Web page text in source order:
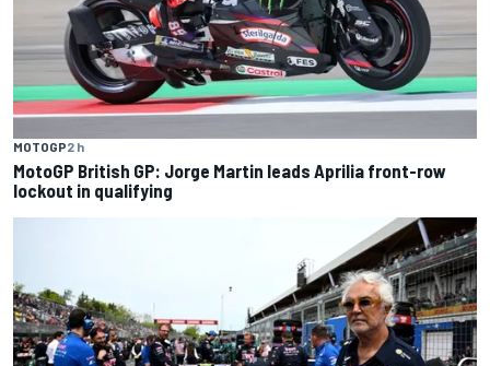
MOTOGP2 h
MotoGP British GP: Jorge Martin leads Aprilia front-row
lockout in qualifying